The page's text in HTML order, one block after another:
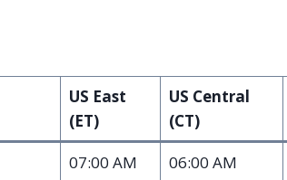
US East
(ET)
US Central
(CT)
07:00 AM 06:00 AM